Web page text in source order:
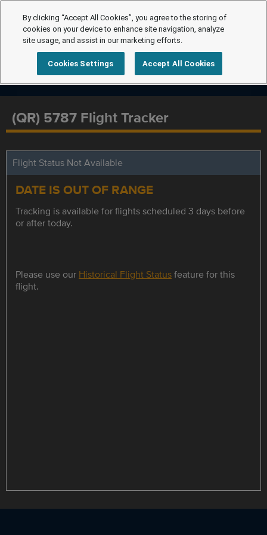
(QR) 5787 Flight Tracker
Flight Status Not Available
DATE IS OUT OF RANGE
Tracking is available for flights scheduled 3 days before
or after today.
Please use our Historical Flight Statusfeature for this
flight.
By clicking “Accept All Cookies”, you agree to the storing of
cookies on your device to enhance site navigation, analyze
site usage, and assist in our marketing efforts.
Cookies Settings Accept All Cookies